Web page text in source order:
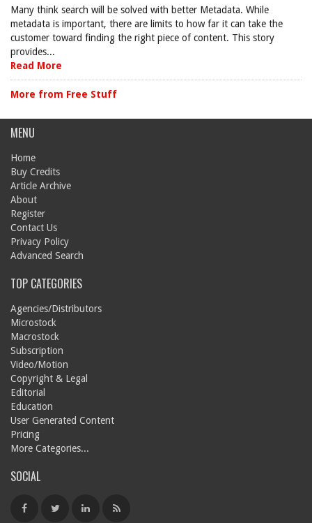
Many think search will be solved with better Metadata. While
metadata is important, there are limits to how far it can take the
customer toward finding the right piece of content. This story
provides...
Read More
More from Free Stuff
MENU
Home
Buy Credits
Article Archive
About
Register
Contact Us
Privacy Policy
Advanced Search
TOP CATEGORIES
Agencies/Distributors
Microstock
Macrostock
Subscription
Video/Motion
Copyright & Legal
Editorial
Education
User Generated Content
Pricing
More Categories...
SOCIAL